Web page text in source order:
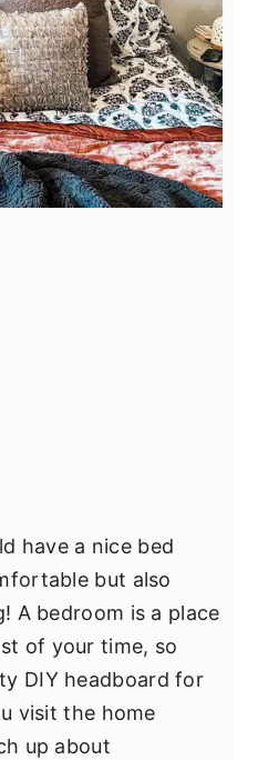
have a nice bed
but also
A bedroom is a place
of your time, so
DIY headboard for
visit the home
up about